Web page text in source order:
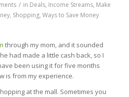
/ in Deals, Income Streams, Make
, Shopping, Ways to Save Money
through my mom, and it sounded
had made a little cash back, so I
been using it for five months
is from my experience.
at the mall. Sometimes you